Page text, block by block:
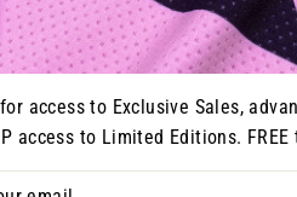
access to Exclusive Sales,
access to Limited Editions. FREE